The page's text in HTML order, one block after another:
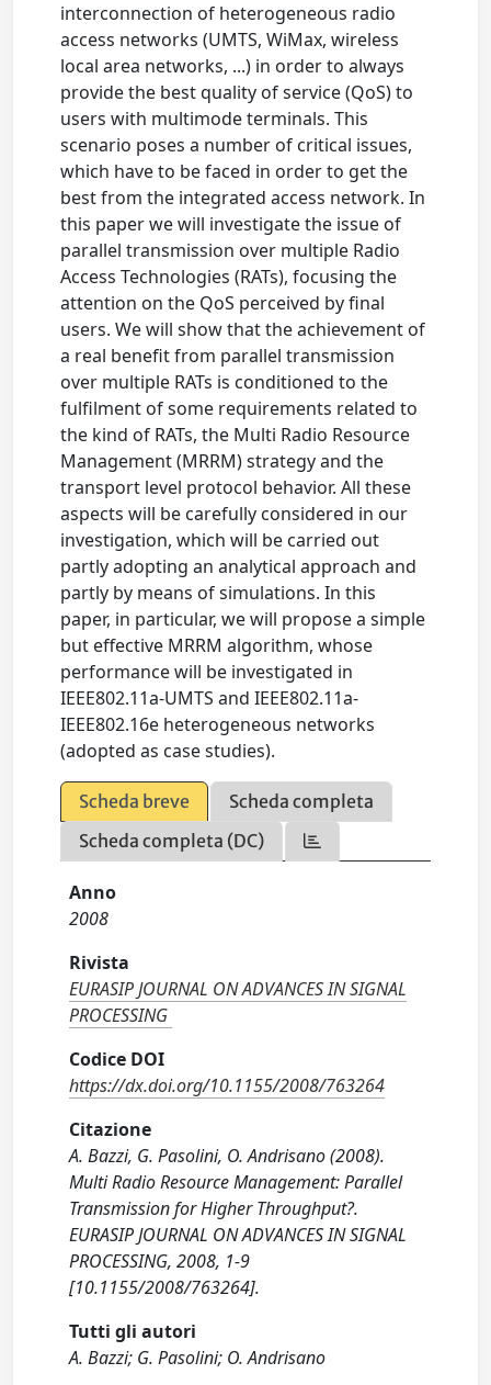
interconnection of heterogeneous radio
access networks (UMTS, WiMax, wireless
local area networks, ...) in order to always
provide the best quality of service (QoS) to
users with multimode terminals. This
scenario poses a number of critical issues,
which have to be faced in order to get the
best from the integrated access network. In
this paper we will investigate the issue of
parallel transmission over multiple Radio
Access Technologies (RATs), focusing the
attention on the QoS perceived by final
users. We will show that the achievement of
a real benefit from parallel transmission
over multiple RATs is conditioned to the
fulfilment of some requirements related to
the kind of RATs, the Multi Radio Resource
Management (MRRM) strategy and the
transport level protocol behavior. All these
aspects will be carefully considered in our
investigation, which will be carried out
partly adopting an analytical approach and
partly by means of simulations. In this
paper, in particular, we will propose a simple
but effective MRRM algorithm, whose
performance will be investigated in
IEEE802.11a-UMTS and IEEE802.11a-
IEEE802.16e heterogeneous networks
(adopted as case studies).
Scheda breve
Scheda completa
Scheda completa (DC)
Anno
2008
Rivista
EURASIP JOURNAL ON ADVANCES IN SIGNAL
PROCESSING
Codice DOI
https://dx.doi.org/10.1155/2008/763264
Citazione
A. Bazzi, G. Pasolini, O. Andrisano (2008).
Multi Radio Resource Management: Parallel
Transmission for Higher Throughput?.
EURASIP JOURNAL ON ADVANCES IN SIGNAL
PROCESSING, 2008, 1-9
[10.1155/2008/763264].
Tutti gli autori
A. Bazzi; G. Pasolini; O. Andrisano